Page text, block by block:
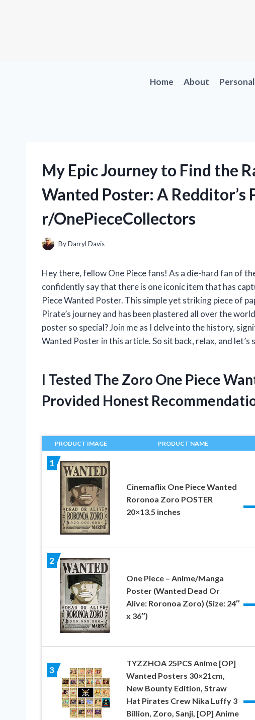
Home About
My Epic Journey to Find the
Wanted Poster: A Redditor’s
r/OnePieceCollectors
ByDarryl Davis
Hey there, fellow One Piece fans! As a die-hard fan of
confidently say that there is one iconic item that has
Piece Wanted Poster. This simple yet striking piece of
Pirate’s journey and has been plastered all over the
poster so special? Join me as I delve into the history,
Wanted Poster in this article. So sit back, relax, and
I Tested The Zoro One Piece
Provided Honest
PRODUCT IMAGE PRODUCT NAME
1
Cinemaflix One Piece Wanted
Roronoa Zoro POSTER
20×13.5 inches
2
One Piece – Anime/Manga
Poster (Wanted Dead Or
Alive: Roronoa Zoro) (Size: 24″
x 36″)
3
TYZZHOA 25PCS Anime [OP]
Wanted Posters 30×21cm,
New Bounty Edition, Straw
Hat Pirates Crew Nika Luffy 3
Billion, Zoro, Sanji, [OP] Anime